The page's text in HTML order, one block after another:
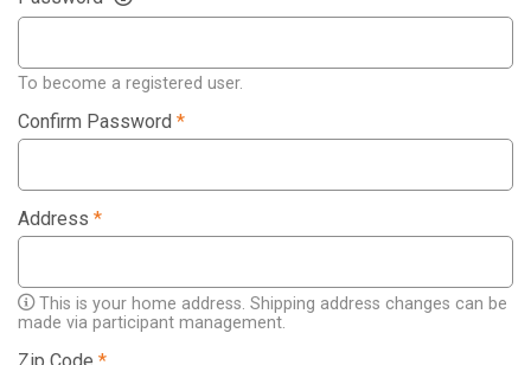
To become a registered user.
Confirm Password *
Address *
This is your home address. Shipping address changes can be
made via participant management.